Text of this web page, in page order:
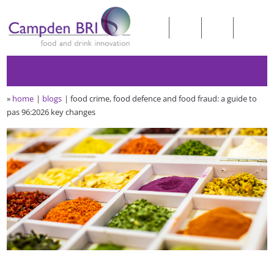
» home blogs
food crime, food defence and food fraud: a guide to
pas 96:2026 key changes